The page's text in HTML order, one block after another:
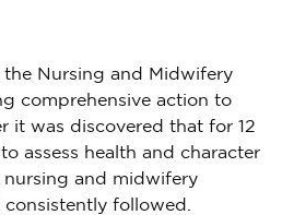
the Nursing and Midwifery
comprehensive action to
it was discovered that for 12
assess health and character
nursing and midwifery
consistently followed.